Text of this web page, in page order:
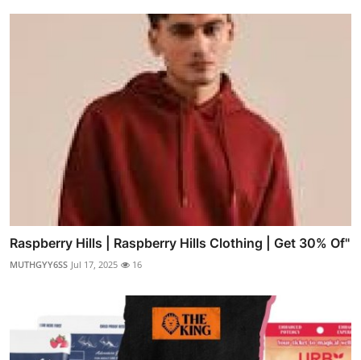
Raspberry Hills | Raspberry Hills Clothing | Get 30% Of"
MUTHGYY6SS Jul 17, 2025 16